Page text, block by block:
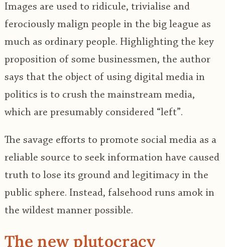
Images are used to ridicule, trivialise and
ferociously malign people in the big league as
much as ordinary people. Highlighting the key
proposition of some businessmen, the author
says that the object of using digital media in
politics is to crush the mainstream media,
which are presumably considered “left”.
The savage efforts to promote social media as a
reliable source to seek information have caused
truth to lose its ground and legitimacy in the
public sphere. Instead, falsehood runs amok in
the wildest manner possible.
The new plutocracy